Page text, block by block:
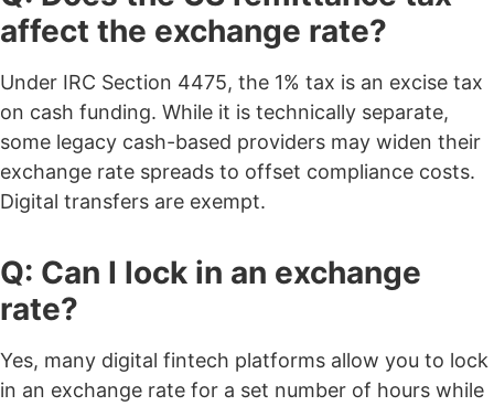
affect the exchange rate?
Under IRC Section 4475, the 1% tax is an excise tax
on cash funding. While it is technically separate,
some legacy cash-based providers may widen their
exchange rate spreads to offset compliance costs.
Digital transfers are exempt.
Q: Can I lock in an exchange
rate?
Yes, many digital fintech platforms allow you to lock
in an exchange rate for a set number of hours while